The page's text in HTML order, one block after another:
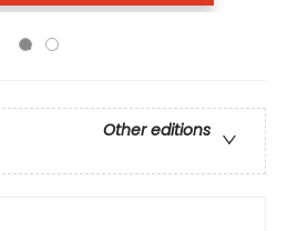
Other editions